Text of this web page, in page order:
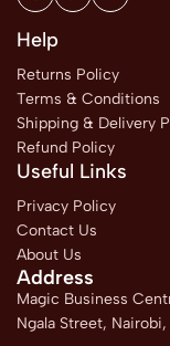
Help
Returns Policy
Terms & Conditions
Shipping & Delivery
Refund Policy
Useful Links
Privacy Policy
Contact Us
About Us
Address
Magic Business
Ngala Street, Nairobi,